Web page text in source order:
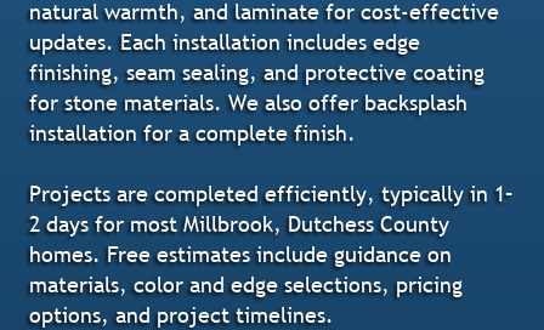
natural warmth, and laminate for cost-effective
updates. Each installation includes edge
finishing, seam sealing, and protective coating
for stone materials. We also offer backsplash
installation for a complete finish.
Projects are completed efficiently, typically in 1–
2 days for most Millbrook, Dutchess County
homes. Free estimates include guidance on
materials, color and edge selections, pricing
options, and project timelines.